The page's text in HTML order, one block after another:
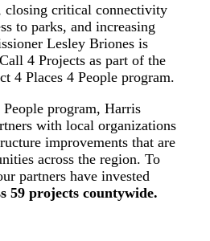
closing critical connectivity
to parks, and increasing
Lesley Briones is
ll 4 Projects as part of the
4 Places 4 People program.
program, Harris
with local organizations
improvements that are
across the region. To
partners have invested
59 projects countywide.